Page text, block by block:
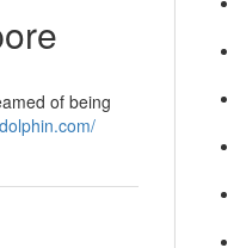
of being